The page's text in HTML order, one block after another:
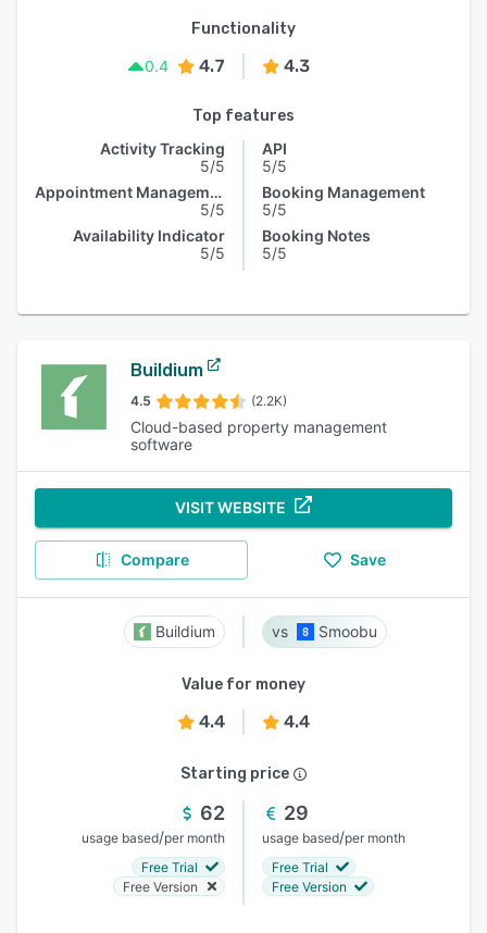
Functionality
0.4
4.7 4.3
Top features
Activity Tracking
5/5
Appointment Management
5/5
Availability Indicator
5/5
API
5/5
Booking Management
5/5
Booking Notes
5/5
Buildium
4.5 (2.2K)
Cloud-based property management
software
VISIT WEBSITE
Compare Save
Buildium Smoobu
Value for money
4.4 4.4
Starting price
62
usage based/per month
Free Trial
Free Version
29
usage based/per month
Free Trial
Free Version